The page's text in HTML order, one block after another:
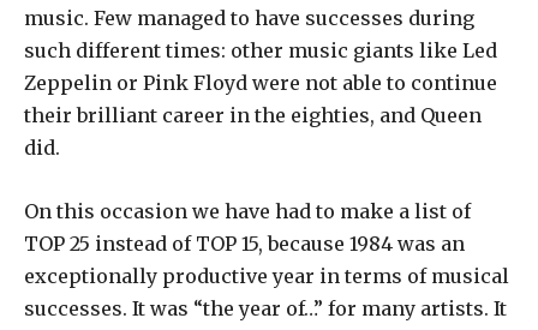
music. Few managed to have successes during
such different times: other music giants like Led
Zeppelin or Pink Floyd were not able to continue
their brilliant career in the eighties, and Queen
did.
On this occasion we have had to make a list of
TOP 25 instead of TOP 15, because 1984 was an
exceptionally productive year in terms of musical
successes. It was “the year of…” for many artists. It